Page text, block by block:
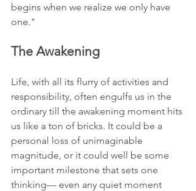
begins when we realize we only have
one."
The Awakening
Life, with all its flurry of activities and
responsibility, often engulfs us in the
ordinary till the awakening moment hits
us like a ton of bricks. It could be a
personal loss of unimaginable
magnitude, or it could well be some
important milestone that sets one
thinking— even any quiet moment